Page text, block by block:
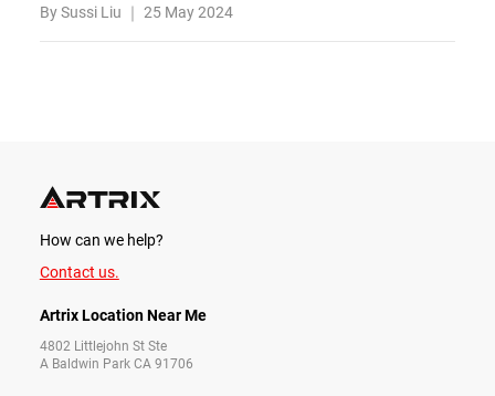
By Sussi Liu ｜ 25 May 2024
How can we help?
Contact us.
Artrix Location Near Me
4802 Littlejohn St Ste
A Baldwin Park CA 91706